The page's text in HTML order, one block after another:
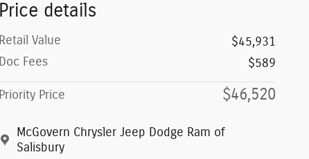
Price details
Retail Value
$45,931
Doc Fees
$589
Priority Price $46,520
McGovern Chrysler Jeep Dodge Ram of
Salisbury